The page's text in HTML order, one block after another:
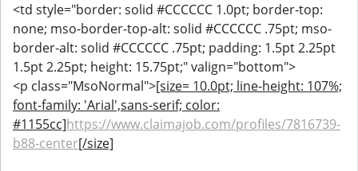
<td style="border: solid #CCCCCC 1.0pt; border-top:
none; mso-border-top-alt: solid #CCCCCC .75pt; mso-
border-alt: solid #CCCCCC .75pt; padding: 1.5pt 2.25pt
1.5pt 2.25pt; height: 15.75pt;" valign="bottom">
<p class="MsoNormal">[size= 10.0pt; line-height: 107%;
font-family: 'Arial',sans-serif; color:
#1155cc]https://www.claimajob.com/profiles/7816739-
b88-center[/size]